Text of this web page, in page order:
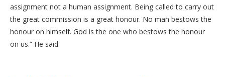
assignment not a human assignment. Being called to carry out
the great commission is a great honour. No man bestows the
honour on himself. God is the one who bestows the honour
on us.” He said.